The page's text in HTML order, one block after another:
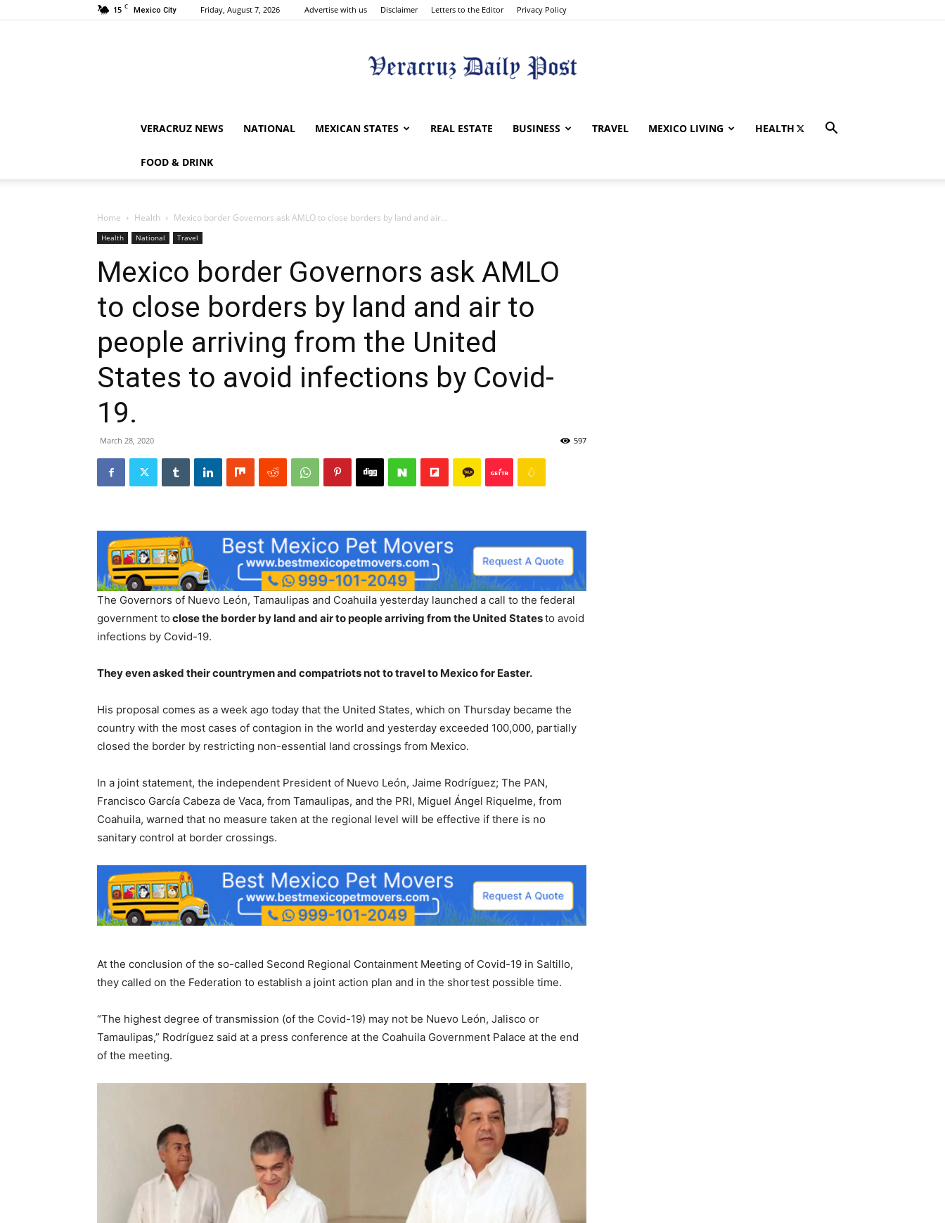
15 C Mexico City Friday, August 7, 2026 Advertise with us Disclaimer Letters to the Editor Privacy Policy
Veracruz
Post
VERACRUZ NEWS NATIONAL MEXICAN STATES REAL ESTATE BUSINESS TRAVEL MEXICO LIVING HEALTH
FOOD & DRINK
Home Health Mexico border Governors ask AMLO to close borders by land and air...
Health National Travel
Mexico border Governors ask AMLO
to close borders by land and air to
people arriving from the United
States to avoid infections by Covid-
19.
March 28, 2020 597
The Governors of Nuevo León, Tamaulipas and Coahuila yesterday launched a call to the federal
government to close the border by land and air to people arriving from the United Statesto avoid
infections by Covid-19.
They even asked their countrymen and compatriots not to travel to Mexico for Easter.
His proposal comes as a week ago today that the United States, which on Thursday became the
country with the most cases of contagion in the world and yesterday exceeded 100,000, partially
closed the border by restricting non-essential land crossings from Mexico.
In a joint statement, the independent President of Nuevo León, Jaime Rodríguez; The PAN,
Francisco García Cabeza de Vaca, from Tamaulipas, and the PRI, Miguel Ángel Riquelme, from
Coahuila, warned that no measure taken at the regional level will be effective if there is no
sanitary control at border crossings.
At the conclusion of the so-called Second Regional Containment Meeting of Covid-19 in Saltillo,
they called on the Federation to establish a joint action plan and in the shortest possible time.
“The highest degree of transmission (of the Covid-19) may not be Nuevo León, Jalisco or
Tamaulipas,” Rodríguez said at a press conference at the Coahuila Government Palace at the end
of the meeting.